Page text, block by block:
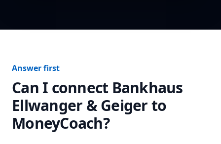
Answer first
Can I connect Bankhaus
Ellwanger & Geigerto
MoneyCoach?